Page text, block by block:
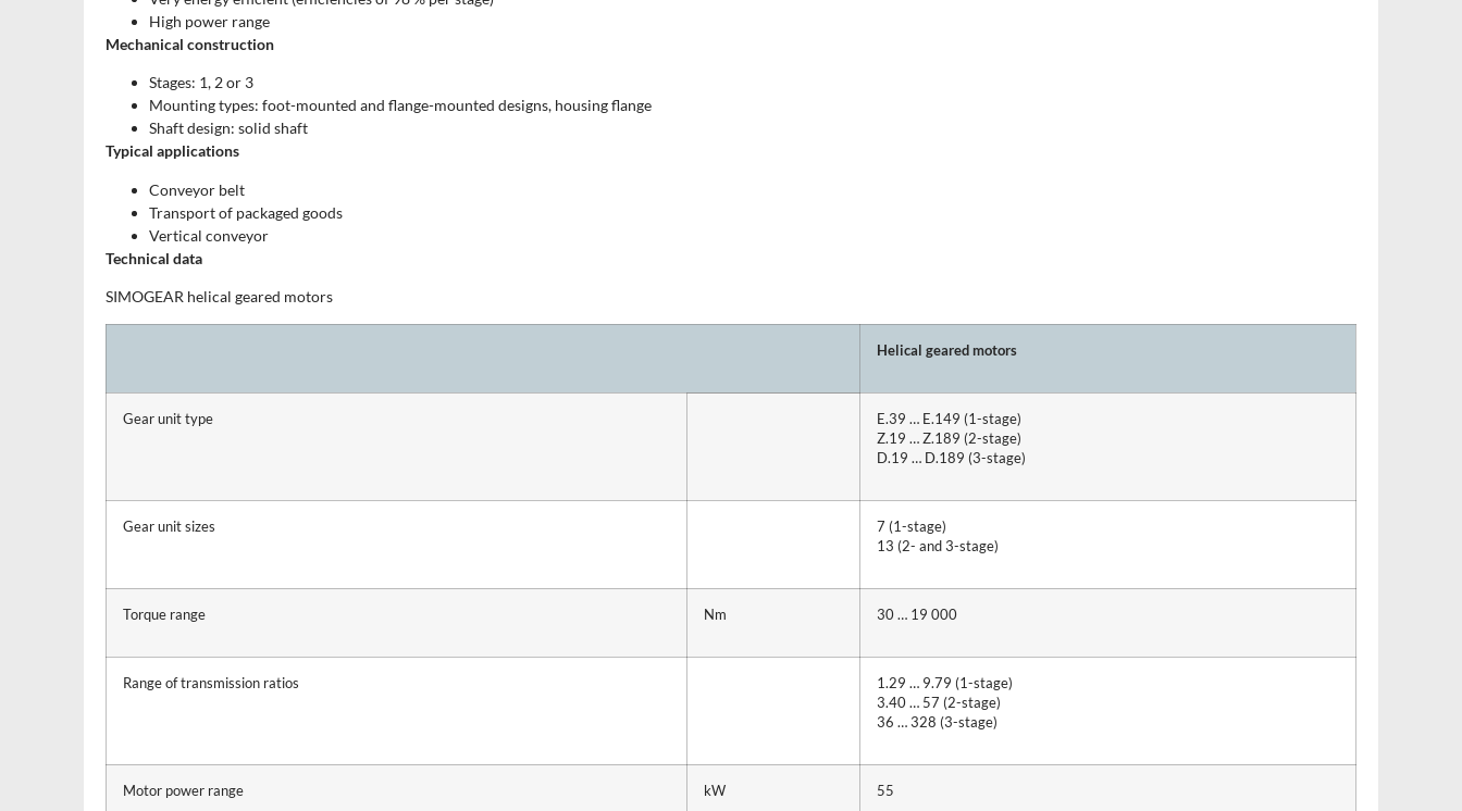
High power range
Mechanical construction
Stages: 1, 2 or 3
Mounting types: foot-mounted and flange-mounted designs, housing flange
Shaft design: solid shaft
Typical applications
Conveyor belt
Transport of packaged goods
Vertical conveyor
Technical data
SIMOGEAR helical geared motors
Helical geared motors
Gear unit type
E.39 … E.149 (1-stage)
Z.19 … Z.189 (2-stage)
D.19 … D.189 (3-stage)
Gear unit sizes
7 (1-stage)
13 (2- and 3-stage)
Torque range Nm 30 … 19 000
Range of transmission ratios
1.29 … 9.79 (1-stage)
3.40 … 57 (2-stage)
36 … 328 (3-stage)
Motor power range kW 55